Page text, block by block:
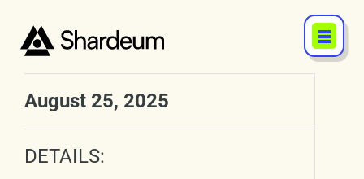
August 25, 2025
DETAILS: